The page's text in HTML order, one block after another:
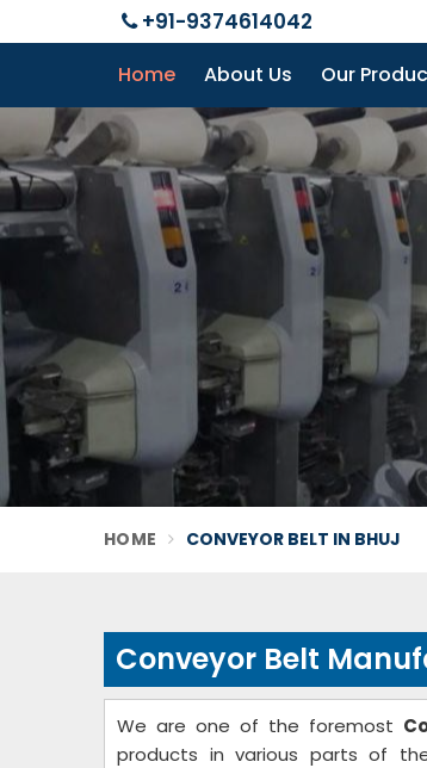
+91-9374614042
Home About Us Our
HOME CONVEYOR BELT IN BHUJ
Conveyor Belt
We are one of the foremost
products in various parts of